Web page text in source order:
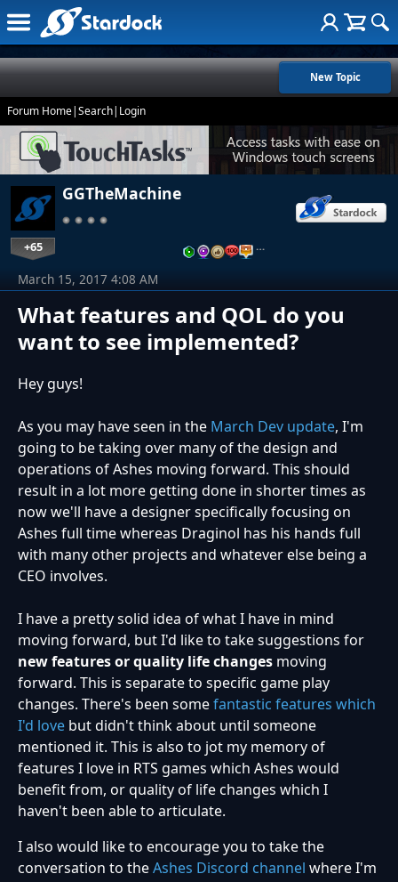
New Topic
Forum Home|Search| Login
GGTheMachine
+65 …
What features and QOL do you
want to see implemented?
March 15, 2017 4:08 AM
Hey guys!
As you may have seen in the March Dev update, I'm
going to be taking over many of the design and
operations of Ashes moving forward. This should
result in a lot more getting done in shorter times as
now we'll have a designer specifically focusing on
Ashes full time whereas Draginol has his hands full
with many other projects and whatever else being a
CEO involves.
I have a pretty solid idea of what I have in mind
moving forward, but I'd like to take suggestions for
new features or quality life changes moving
forward. This is separate to specific game play
changes. There's been somefantastic features which
I'd love but didn't think about until someone
mentioned it. This is also to jot my memory of
features I love in RTS games which Ashes would
benefit from, or quality of life changes which I
haven't been able to articulate.
I also would like to encourage you to take the
conversation to theAshes Discord channel where I'm